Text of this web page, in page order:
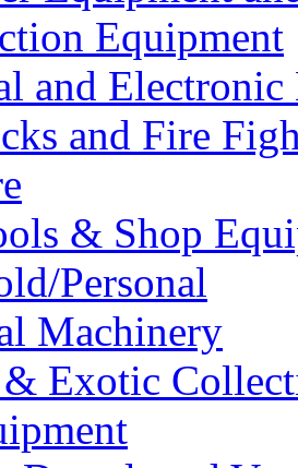
Equipment
and Electronic
and Fire
& Shop
Personal
Machinery
Exotic